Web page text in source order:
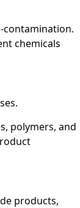
contamination.
chemicals
polymers, and
products,